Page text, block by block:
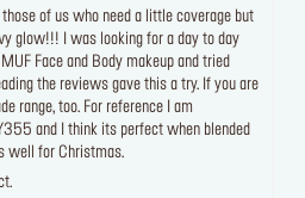
of us who need a little coverage but
glow!!! I was looking for a day to day
Face and Body makeup and tried
the reviews gave this a try. If you are
range, too. For reference I am
and I think its perfect when blended
well for Christmas.